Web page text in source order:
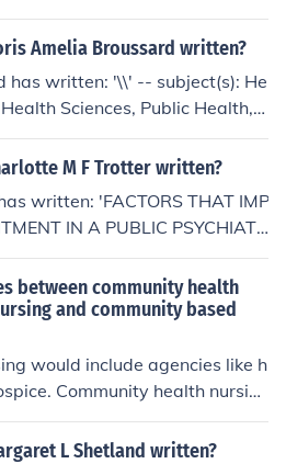
Amelia Broussard written?
has written: '\\' -- subject(s): He
Sciences, Public Health,
Political Science, Public Admin
Political Science, Public
M F Trotter written?
written: 'FACTORS THAT IMP
IN A PUBLIC PSYCHIATR
PUBLIC ACADEMIC
Higher, Health Scienc
Sciences, Nursing, Health Sci
Education, Mental Health H
Sciences, Public Health
between community health
and community based
would include agencies like h
Community health nursin
like the department of health
local agencies in the com
L Shetland written?